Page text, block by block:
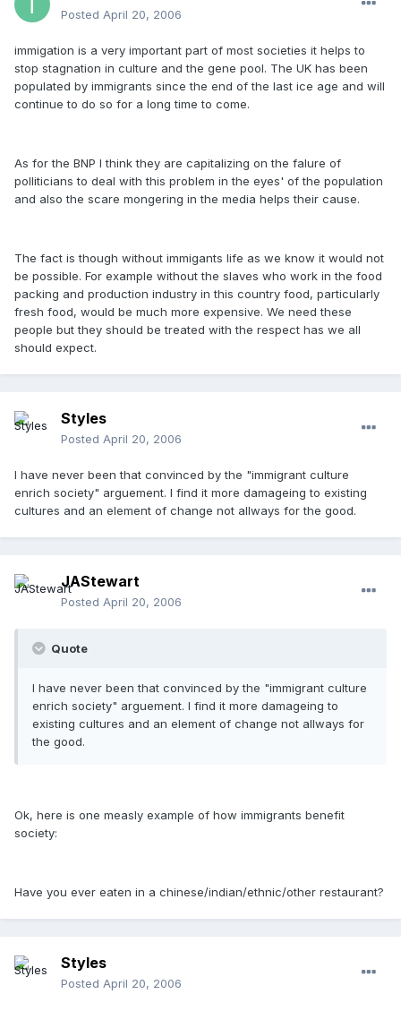
Posted April 20, 2006
immigation is a very important part of most societies it helps to
stop stagnation in culture and the gene pool. The UK has been
populated by immigrants since the end of the last ice age and will
continue to do so for a long time to come.
As for the BNP I think they are capitalizing on the falure of
polliticians to deal with this problem in the eyes' of the population
and also the scare mongering in the media helps their cause.
The fact is though without immigants life as we know it would not
be possible. For example without the slaves who work in the food
packing and production industry in this country food, particularly
fresh food, would be much more expensive. We need these
people but they should be treated with the respect has we all
should expect.
Styles
Posted April 20, 2006
I have never been that convinced by the "immigrant culture
enrich society" arguement. I find it more damageing to existing
cultures and an element of change not allways for the good.
JAStewart
Posted April 20, 2006
Quote
I have never been that convinced by the "immigrant culture
enrich society" arguement. I find it more damageing to
existing cultures and an element of change not allways for
the good.
Ok, here is one measly example of how immigrants benefit
society:
Have you ever eaten in a chinese/indian/ethnic/other restaurant?
Styles
Posted April 20, 2006